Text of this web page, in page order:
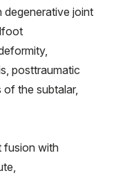
degenerative joint
posttraumatic
of the subtalar,
fusion with